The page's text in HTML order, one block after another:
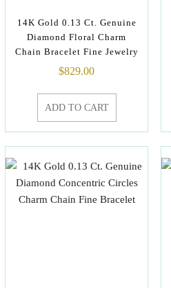
14K Gold 0.13 Ct. Genuine
Diamond Floral Charm
Chain Bracelet Fine Jewelry
$829.00
ADD TO CART